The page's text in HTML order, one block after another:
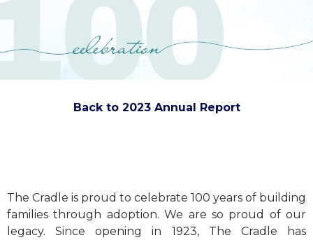
Back to 2023 Annual Report
The Cradle is proud to celebrate 100 years of building
families through adoption. We are so proud of our
legacy. Since opening in 1923, The Cradle has